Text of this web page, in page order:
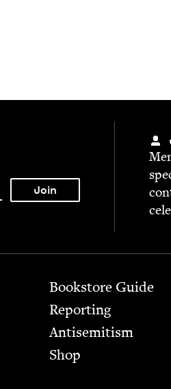
Bookstore Guide
Report­ing
Anti­semitism
Shop